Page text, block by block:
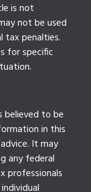
is not
not be used
tax penalties.
for specific
believed to be
in this
It may
any federal
professionals